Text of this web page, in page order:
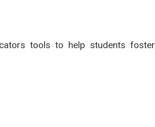
tools to help students foster